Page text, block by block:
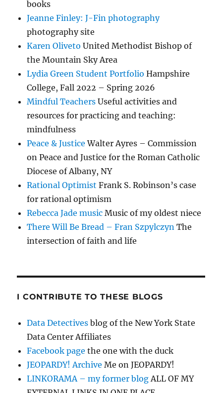
books
Jeanne Finley: J-Fin photography
photography site
Karen Oliveto United Methodist Bishop of
the Mountain Sky Area
Lydia Green Student Portfolio Hampshire
College, Fall 2022 – Spring 2026
Mindful Teachers Useful activities and
resources for practicing and teaching:
mindfulness
Peace & Justice Walter Ayres – Commission
on Peace and Justice for the Roman Catholic
Diocese of Albany, NY
Rational Optimist Frank S. Robinson’s case
for rational optimism
Rebecca Jade music Music of my oldest niece
There Will Be Bread – Fran Szpylczyn The
intersection of faith and life
I CONTRIBUTE TO THESE BLOGS
Data Detectives blog of the New York State
Data Center Affiliates
Facebook page the one with the duck
JEOPARDY! Archive Me on JEOPARDY!
LINKORAMA – my former blog ALL OF MY